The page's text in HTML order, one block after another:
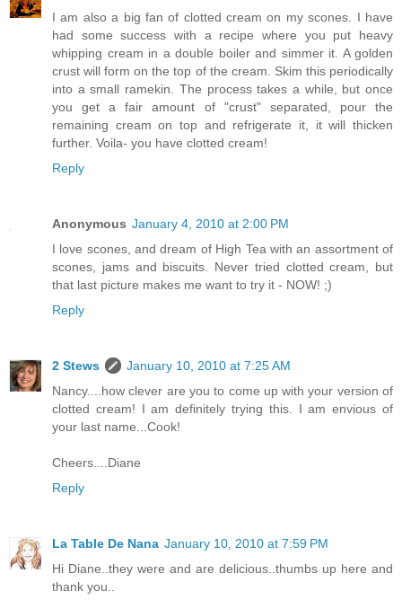
I am also a big fan of clotted cream on my scones. I have
had some success with a recipe where you put heavy
whipping cream in a double boiler and simmer it. A golden
crust will form on the top of the cream. Skim this periodically
into a small ramekin. The process takes a while, but once
you get a fair amount of "crust" separated, pour the
remaining cream on top and refrigerate it, it will thicken
further. Voila- you have clotted cream!
Reply
Anonymous January 4, 2010 at 2:00 PM
I love scones, and dream of High Tea with an assortment of
scones, jams and biscuits. Never tried clotted cream, but
that last picture makes me want to try it - NOW! ;)
Reply
2 Stews
January 10, 2010 at 7:25 AM
Nancy....how clever are you to come up with your version of
clotted cream! I am definitely trying this. I am envious of
your last name...Cook!
Cheers....Diane
Reply
La Table De Nana January 10, 2010 at 7:59 PM
Hi Diane..they were and are delicious..thumbs up here and
thank you..